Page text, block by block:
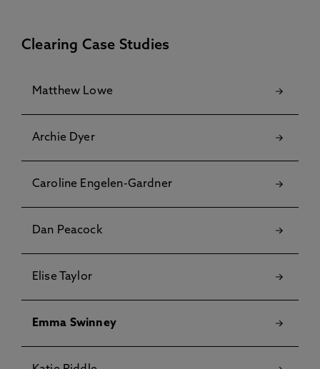
Clearing Case Studies
Matthew Lowe
Archie Dyer
Caroline Engelen-Gardner
Dan Peacock
Elise Taylor
Emma Swinney